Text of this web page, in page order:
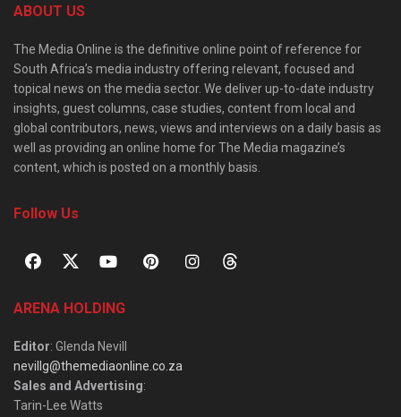
ABOUT US
The Media Online is the definitive online point of reference for
South Africa’s media industry offering relevant, focused and
topical news on the media sector. We deliver up-to-date industry
insights, guest columns, case studies, content from local and
global contributors, news, views and interviews on a daily basis as
well as providing an online home for The Media magazine’s
content, which is posted on a monthly basis.
Follow Us
ARENA HOLDING
Editor: Glenda Nevill
nevillg@themediaonline.co.za
Sales and Advertising:
Tarin-Lee Watts